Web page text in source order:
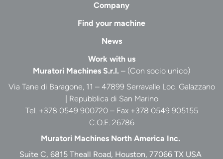
Muratori Machines S.r.l. – (Con socio unico)
Via Tane di Baragone, 11 – 47899 Serravalle Loc. Galazzano
| Repubblica di San Marino
Tel. +378 0549 900720 – Fax +378 0549 905155
C.O.E. 26786
Muratori Machines North America Inc.
Suite C, 6815 Theall Road, Houston, 77066 TX USA
Company
Find your machine
News
Work with us